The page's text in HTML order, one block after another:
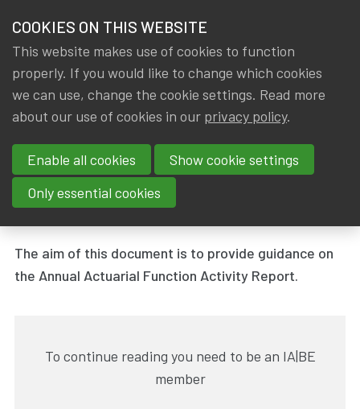
NEWS & KNOWLEDGE
GROUPS
EVENTS
TRAININGS
CONTACT
JOIN IA|BE
members
News & Knowledge Annual Actuarial Function Activity Report
Annual Actuarial Function
Activity Report
By
IA|BE Dated
31 March 2019
Tags
Working group - Actuarial Function
The aim of this document is to provide guidance on
the Annual Actuarial Function Activity Report.
To continue reading you need to be an IA|BE
member
COOKIES ON THIS WEBSITE
This website makes use of cookies to function
properly. If you would like to change which cookies
we can use, change the cookie settings. Read more
about our use of cookies in our privacy policy.
Enable all cookies
Show cookie settings
Only essential cookies